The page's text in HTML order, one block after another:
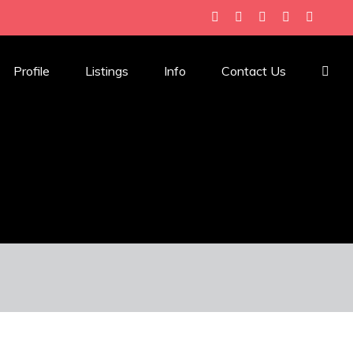
Profile Listings Info Contact Us